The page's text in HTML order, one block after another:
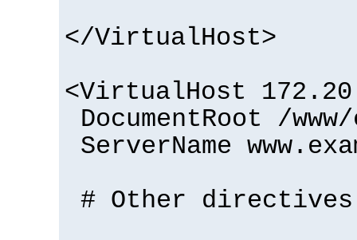
</VirtualHost>
<VirtualHost
DocumentRoot /
ServerName
# Other